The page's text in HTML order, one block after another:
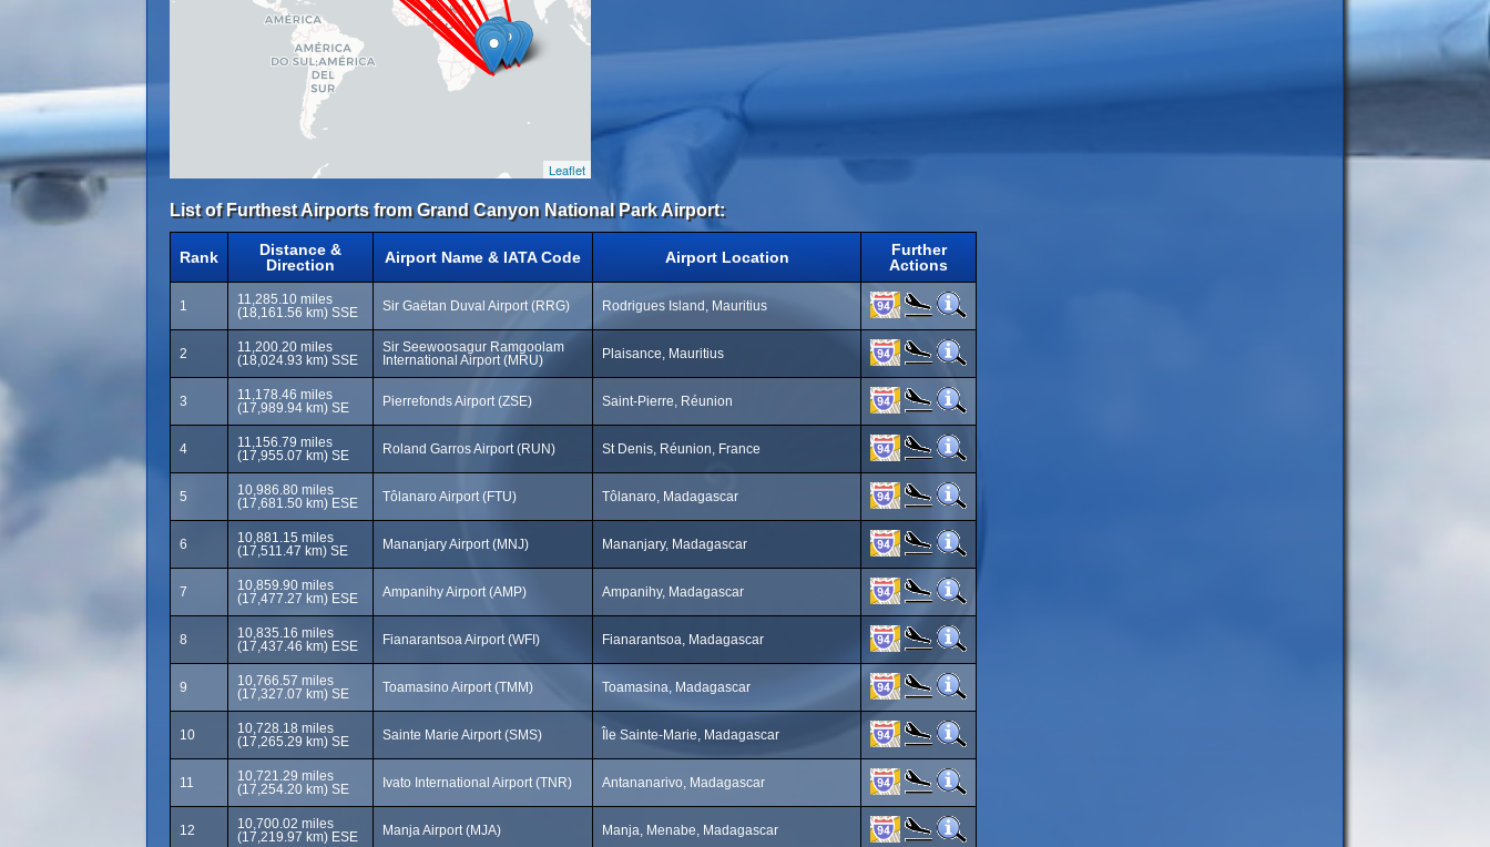
Leaflet
List of Furthest Airports from Grand Canyon National Park Airport:
Rank
Distance &
Direction
Airport Name & IATA Code Airport Location
Further
Actions
1
11,285.10 miles
(18,161.56 km) SSE
Sir Gaëtan Duval Airport (RRG) Rodrigues Island, Mauritius
2
11,200.20 miles
(18,024.93 km) SSE
Sir Seewoosagur Ramgoolam
International Airport (MRU)
Plaisance, Mauritius
3
11,178.46 miles
(17,989.94 km) SE
Pierrefonds Airport (ZSE) Saint-Pierre, Réunion
4
11,156.79 miles
(17,955.07 km) SE
Roland Garros Airport (RUN) St Denis, Réunion, France
5
10,986.80 miles
(17,681.50 km) ESE
Tôlanaro Airport (FTU) Tôlanaro, Madagascar
6
10,881.15 miles
(17,511.47 km) SE
Mananjary Airport (MNJ) Mananjary, Madagascar
7
10,859.90 miles
(17,477.27 km) ESE
Ampanihy Airport (AMP) Ampanihy, Madagascar
8
10,835.16 miles
(17,437.46 km) ESE
Fianarantsoa Airport (WFI) Fianarantsoa, Madagascar
9
10,766.57 miles
(17,327.07 km) SE
Toamasino Airport (TMM) Toamasina, Madagascar
10
10,728.18 miles
(17,265.29 km) SE
Sainte Marie Airport (SMS) Île Sainte-Marie, Madagascar
11
10,721.29 miles
(17,254.20 km) SE
Ivato International Airport (TNR) Antananarivo, Madagascar
12
10,700.02 miles
(17,219.97 km) ESE
Manja Airport (MJA) Manja, Menabe, Madagascar